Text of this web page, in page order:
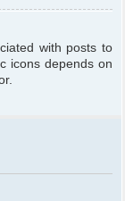
with posts to
icons depends on